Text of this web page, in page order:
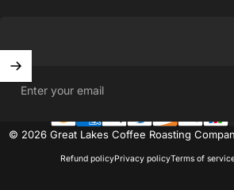
Enter your email
© 2026 Great Lakes Coffee Roasting
Refund policyPrivacy policyTerms of